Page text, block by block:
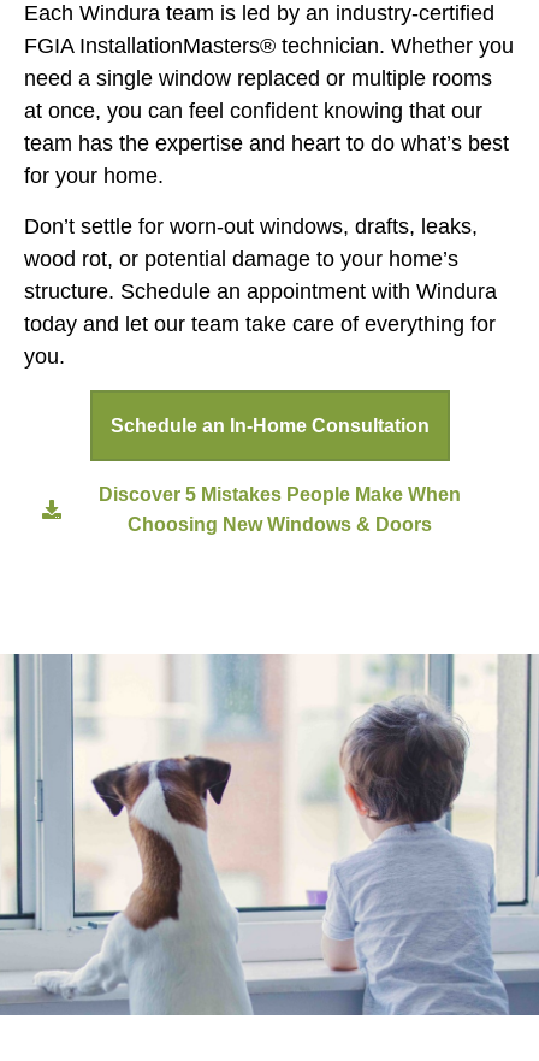
Each Windura team is led by an industry-certified
FGIA InstallationMasters® technician. Whether you
need a single window replaced or multiple rooms
at once, you can feel confident knowing that our
team has the expertise and heart to do what’s best
for your home.
Don’t settle for worn-out windows, drafts, leaks,
wood rot, or potential damage to your home’s
structure. Schedule an appointment with Windura
today and let our team take care of everything for
you.
Schedule an In-Home Consultation
Discover 5 Mistakes People Make When
Choosing New Windows & Doors